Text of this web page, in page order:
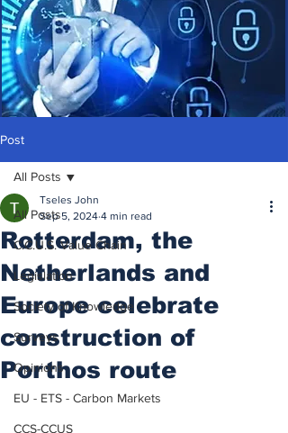
Post
All Posts
C.C.U.S. Value Chain
Legislation
Society of Knowledge
Surveys
Opinions
EU - ETS - Carbon Markets
CCS-CCUS
All Posts
Rotterdam, the
Netherlands and
Europe celebrate
construction of
Porthos route
Tseles John
Sep 5, 2024 4 min read